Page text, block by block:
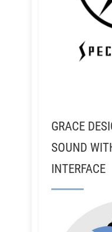
GRACE
SOUND
INTERFACE